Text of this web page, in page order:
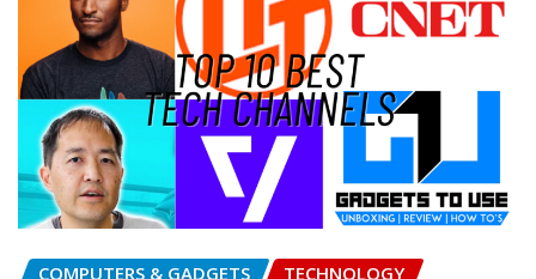
COMPUTERS & GADGETS TECHNOLOGY